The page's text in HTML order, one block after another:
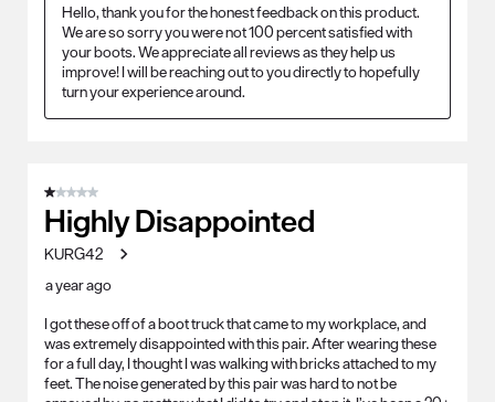
Hello, thank you for the honest feedback on this product.
We are so sorry you were not 100 percent satisfied with
your boots. We appreciate all reviews as they help us
improve! I will be reaching out to you directly to hopefully
turn your experience around.
1 out of 5 stars.
Highly Disappointed
KURG42
a year ago
I got these off of a boot truck that came to my workplace, and
was extremely disappointed with this pair. After wearing these
for a full day, I thought I was walking with bricks attached to my
feet. The noise generated by this pair was hard to not be